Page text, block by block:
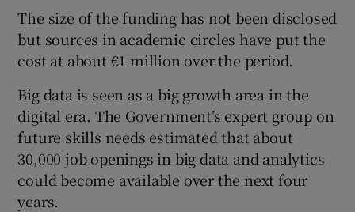
Show Sponsored sub sections
The size of the funding has not been disclosed
but sources in academic circles have put the
cost at about €1 million over the period.
Big data is seen as a big growth area in the
digital era. The Government’s expert group on
future skills needs estimated that about
30,000 job openings in big data and analytics
could become available over the next four
years.